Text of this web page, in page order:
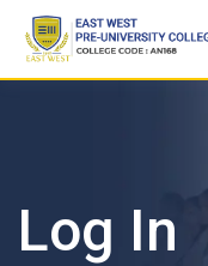
content
Log In